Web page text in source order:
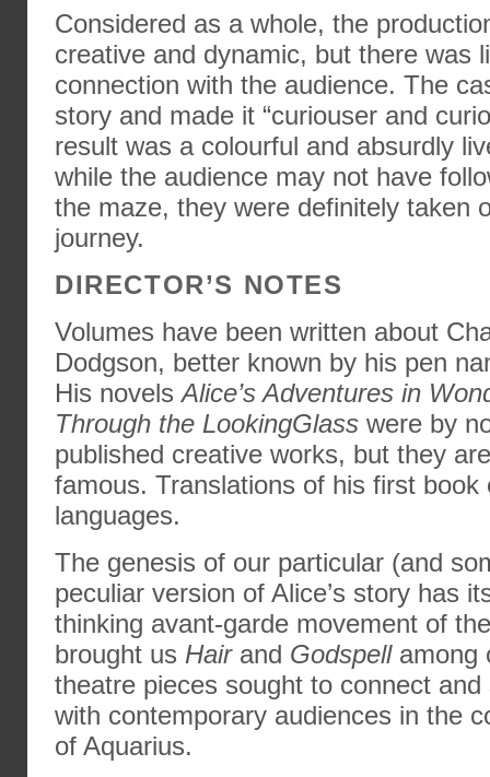
Considered as a whole, the
creative and dynamic, but there was
connection with the audience. The
story and made it “curiouser and
result was a colourful and absurdly
while the audience may not have
the maze, they were definitely taken
journey.
DIRECTOR’S NOTES
Volumes have been written about
Dodgson, better known by his pen
His novelsAlice’s Adventures in
Through the LookingGlass were by
published creative works, but they
famous. Translations of his first
languages.
The genesis of our particular (and
peculiar version of Alice’s story has
thinking avant-garde movement of
brought us Hairand Godspellamong
theatre pieces sought to connect
with contemporary audiences in the
of Aquarius.